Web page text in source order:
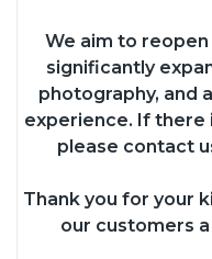
We aim to
significantly
photography, and
experience. If there
please contact
Thank you for your
our customers